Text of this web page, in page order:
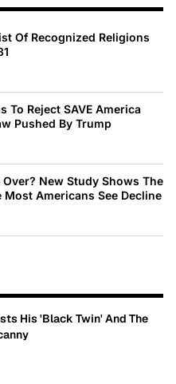
Of Recognized Religions
To Reject SAVE America
Pushed By Trump
New Study Shows The
Americans See Decline
His 'Black Twin' And The